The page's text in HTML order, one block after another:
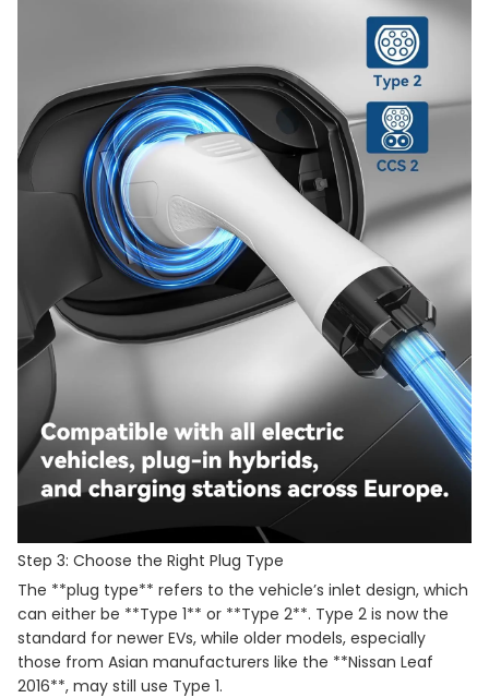
Step 3: Choose the Right Plug Type
The **plug type** refers to the vehicle’s inlet design, which
can either be **Type 1** or **Type 2**. Type 2 is now the
standard for newer EVs, while older models, especially
those from Asian manufacturers like the **Nissan Leaf
2016**, may still use Type 1.